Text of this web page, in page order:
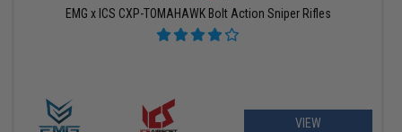
EMG x ICS CXP-TOMAHAWK Bolt Action Sniper Rifles
VIEW